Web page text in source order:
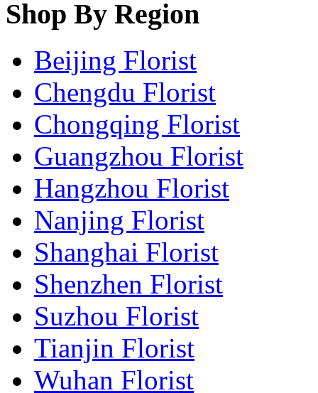
Shop By Region
Beijing Florist
Chengdu Florist
Chongqing Florist
Guangzhou Florist
Hangzhou Florist
Nanjing Florist
Shanghai Florist
Shenzhen Florist
Suzhou Florist
Tianjin Florist
Wuhan Florist